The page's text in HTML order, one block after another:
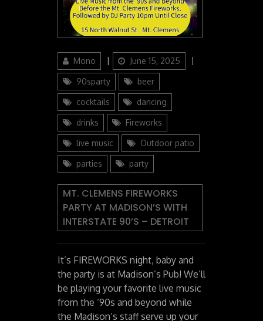
AuthorMono
Posted
on
June 15, 2025
90sparty beer
cocktails dancing
drinks Fireworks
live music Outdoor patio
parties party
MT. CLEMENS FIREWORKS
PARTY AT MADISON’S WITH
INTERSTATE 90’S – DETROIT
It’s FIREWORKS night, baby and
the party is at Madison’s Pub! We’ll
be playing your favorite live music
from the ‘90s and beyond while
the Madison’s staff serve up your